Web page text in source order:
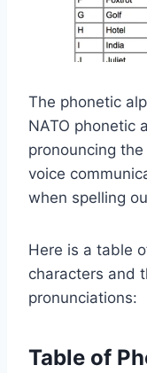
The phonetic
NATO phonetic
pronouncing
voice
when spelling
Here is a table
characters and
pronunciations:
Table of